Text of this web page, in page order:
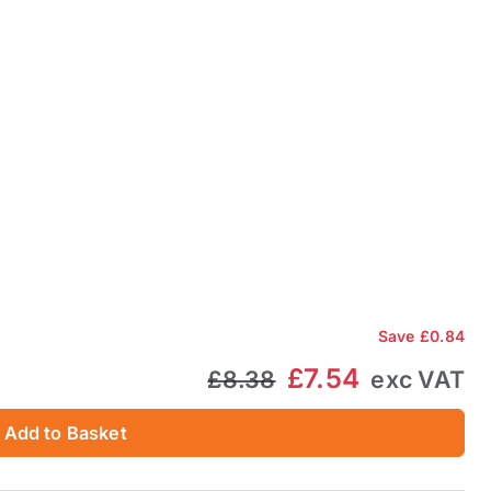
Save £0.84
£8.38 £7.54 exc VAT
Add to Basket